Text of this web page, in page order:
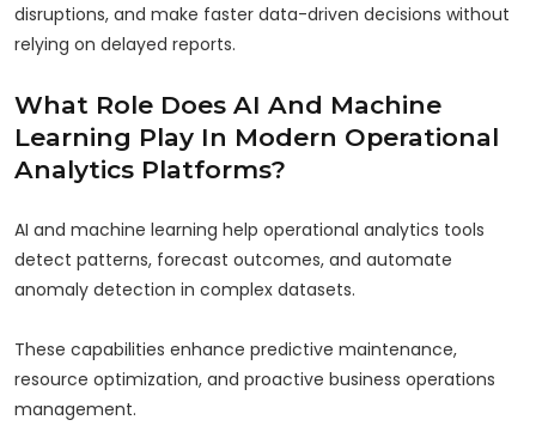
disruptions, and make faster data-driven decisions without
relying on delayed reports.
What Role Does AI And Machine
Learning Play In Modern Operational
Analytics Platforms?
AI and machine learning help operational analytics tools
detect patterns, forecast outcomes, and automate
anomaly detection in complex datasets.
These capabilities enhance predictive maintenance,
resource optimization, and proactive business operations
management.